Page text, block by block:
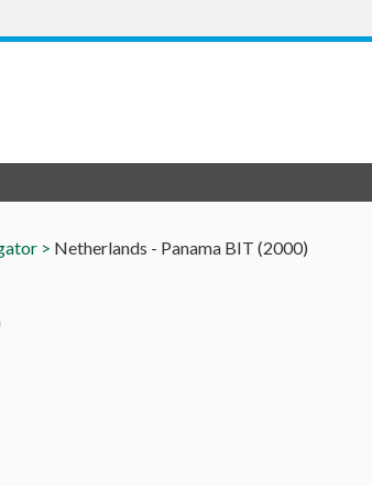
> Netherlands - Panama BIT (2000)